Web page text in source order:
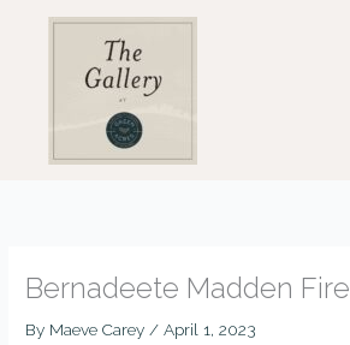
Bernadeete Madden Fire
By Maeve Carey/April 1, 2023